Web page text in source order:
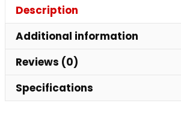
Description
Additional information
Reviews (0)
Specifications